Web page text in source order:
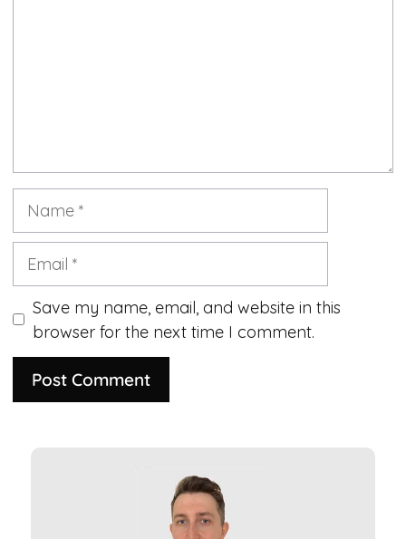
Name
Email
Save my name, email, and website in this
browser for the next time I comment.